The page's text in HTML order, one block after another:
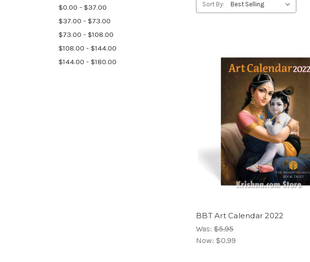
$0.00 - $37.00
$37.00 - $73.00
$73.00 - $108.00
$108.00 - $144.00
$144.00 - $180.00
Sort By:
BBT Art Calendar 2022
Was: $5.95
Now: $0.99